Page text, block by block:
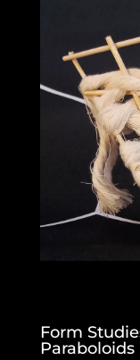
Form
Paraboloids